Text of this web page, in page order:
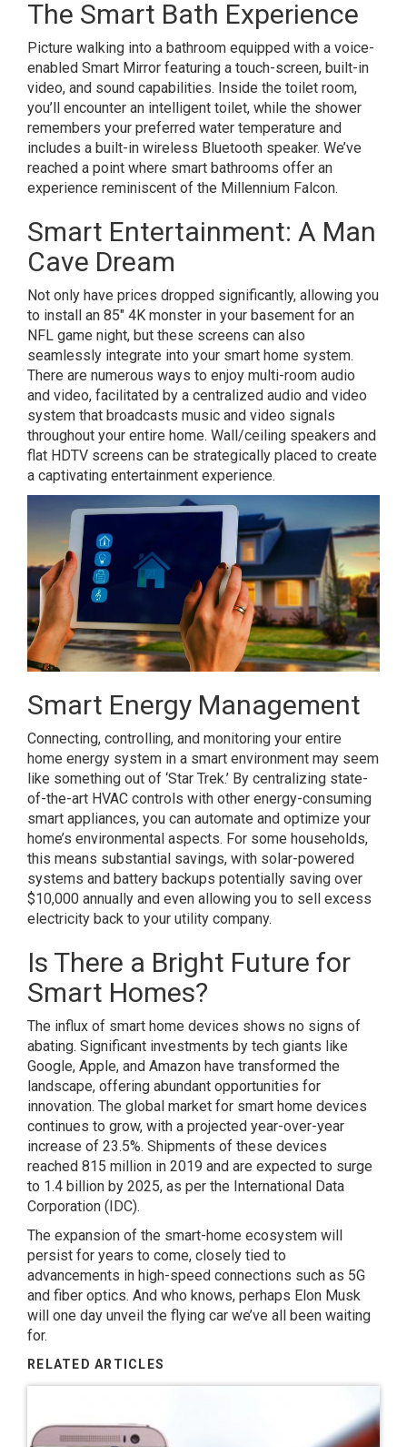
The Smart Bath Experience
Picture walking into a bathroom equipped with a voice-
enabled Smart Mirror featuring a touch-screen, built-in
video, and sound capabilities. Inside the toilet room,
you’ll encounter an intelligent toilet, while the shower
remembers your preferred water temperature and
includes a built-in wireless Bluetooth speaker. We’ve
reached a point where smart bathrooms offer an
experience reminiscent of the Millennium Falcon.
Smart Entertainment: A Man
Cave Dream
Not only have prices dropped significantly, allowing you
to install an 85″ 4K monster in your basement for an
NFL game night, but these screens can also
seamlessly integrate into your smart home system.
There are numerous ways to enjoy multi-room audio
and video, facilitated by a centralized audio and video
system that broadcasts music and video signals
throughout your entire home. Wall/ceiling speakers and
flat HDTV screens can be strategically placed to create
a captivating entertainment experience.
Smart Energy Management
Connecting, controlling, and monitoring your entire
home energy system in a smart environment may seem
like something out of ‘Star Trek.’ By centralizing state-
of-the-art HVAC controls with other energy-consuming
smart appliances, you can automate and optimize your
home’s environmental aspects. For some households,
this means substantial savings, with solar-powered
systems and battery backups potentially saving over
$10,000 annually and even allowing you to sell excess
electricity back to your utility company.
Is There a Bright Future for
Smart Homes?
The influx of smart home devices shows no signs of
abating. Significant investments by tech giants like
Google, Apple, and Amazon have transformed the
landscape, offering abundant opportunities for
innovation. The global market for smart home devices
continues to grow, with a projected year-over-year
increase of 23.5%. Shipments of these devices
reached 815 million in 2019 and are expected to surge
to 1.4 billion by 2025, as per the International Data
Corporation (IDC).
The expansion of the smart-home ecosystem will
persist for years to come, closely tied to
advancements in high-speed connections such as 5G
and fiber optics. And who knows, perhaps Elon Musk
will one day unveil the flying car we’ve all been waiting
for.
RELATED ARTICLES